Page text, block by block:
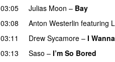
03:05
Julias Moon – Bay
03:08 Anton Westerlin featuring
03:11
Drew Sycamore – I
03:13
Saso – I’m So Bored